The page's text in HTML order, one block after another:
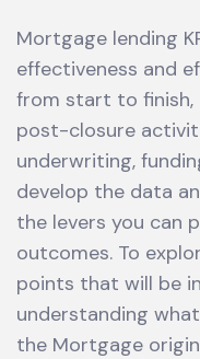
Mortgage lending
effectiveness and
from start to finish,
post-closure
underwriting,
develop the data
the levers you can
outcomes. To
points that will be
understanding
the Mortgage